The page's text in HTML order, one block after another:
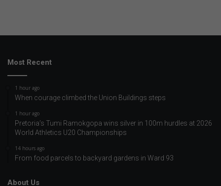
Most Recent
1 hour ago
When courage climbed the Union Buildings steps
1 hour ago
Pretoria’s Tumi Ramokgopa wins silver in 100m hurdles at 2026
World Athletics U20 Championships
14 hours ago
From food parcels to backyard gardens in Ward 93
About Us